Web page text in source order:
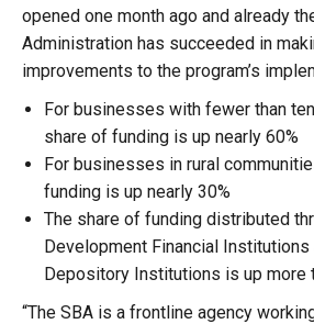
opened one month ago and already
Administration has succeeded in
improvements to the program’s
For businesses with fewer than
share of funding is up nearly 60%
For businesses in rural
funding is up nearly 30%
The share of funding distributed
Development Financial
Depository Institutions is up more
“The SBA is a frontline agency